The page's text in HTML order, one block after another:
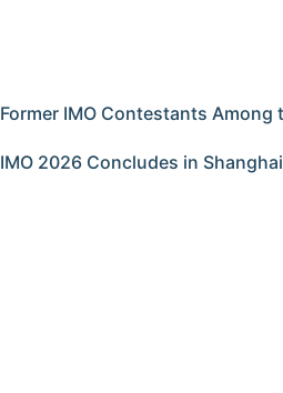
IMO 2026 Concludes in Shanghai